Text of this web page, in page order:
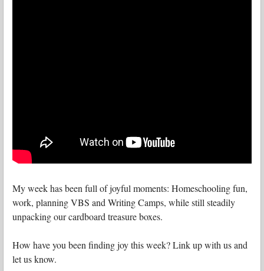
My week has been full of joyful moments: Homeschooling fun,
work, planning VBS and Writing Camps, while still steadily
unpacking our cardboard treasure boxes.
How have you been finding joy this week? Link up with us and
let us know.